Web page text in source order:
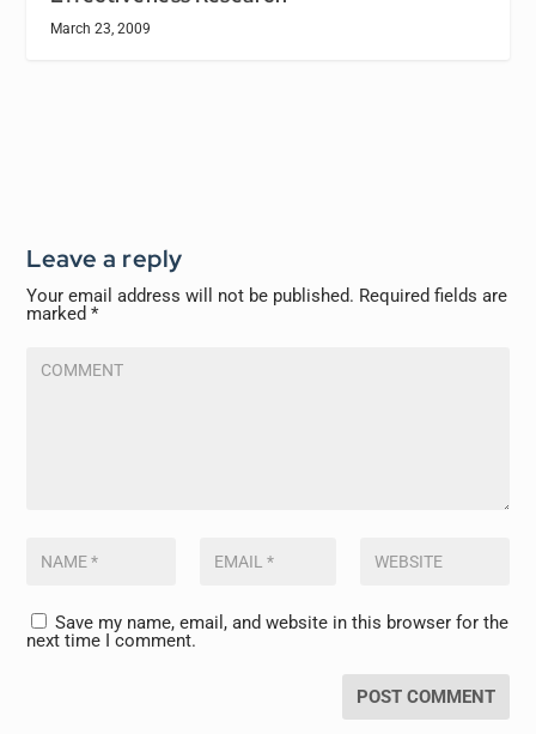
March 23, 2009
Leave a reply
Your email address will not be published. Required fields are
marked*
Save my name, email, and website in this browser for the
next time I comment.